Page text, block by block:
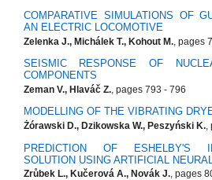
COMPARATIVE SIMULATIONS OF
AN ELECTRIC LOCOMOTIVE
Zelenka J., Michálek T., Kohout M., pages
SEISMIC RESPONSE OF
COMPONENTS
Zeman V., Hlaváč Z., pages 793 - 796
MODELLING OF THE VIBRATING
Żórawski D., Dzikowska W., Peszyński K.,
PREDICTION OF ESHELBY'S
SOLUTION USING ARTIFICIAL
Zrůbek L., Kučerová A., Novák J., pages